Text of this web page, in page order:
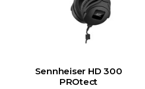
Sennheiser HD 300
PROtect